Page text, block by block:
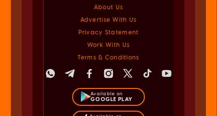
About Us
Advertise With Us
Privacy Statement
Work With Us
Terms & Conditions
Available on
GOOGLE PLAY